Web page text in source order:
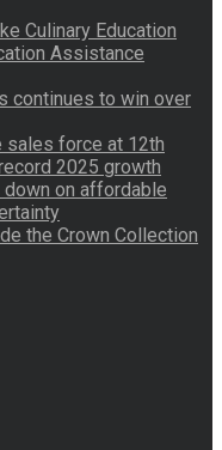
Culinary Education
Assistance
continues to win over
sales force at 12th
2025 growth
down on affordable
the Crown Collection